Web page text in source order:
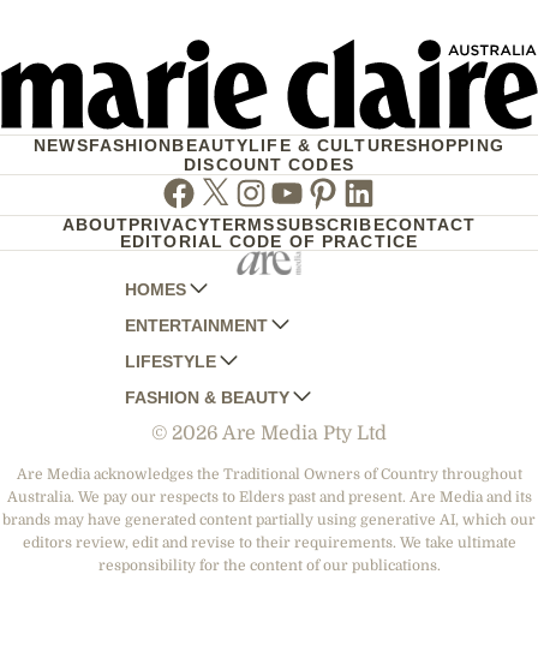
NEWSFASHIONBEAUTYLIFE & CULTURESHOPPING
DISCOUNT CODES
Facebook
TwitterInstagram
Youtube
Pinterest
Linkedin
ABOUTPRIVACYTERMSSUBSCRIBECONTACT
EDITORIAL CODE OF PRACTICE
HOMES
AUSTRALIAN HOUSE AND GARDEN
HOME BEAUTIFUL
BETTER HOMES AND GARDENS
YOUR HOME AND GARDEN
ENTERTAINMENT
WOMANS DAY
WOMANS DAY NZ
WHO
NEW IDEA
THAT'S LIFE
LIFESTYLE
WOMEN'S WEEKLY
WOMEN'S WEEKLY FOOD
NZ WOMAN'S WEEKLY FOOD
GOURMET TRAVELLER
BOUNTY PARENTS
FASHION & BEAUTY
MARIE CLAIRE
ELLE
BEAUTY HEAVEN
BEAUTY CREW
GIRLFRIEND
© 2026 Are Media Pty Ltd
Are Media acknowledges the Traditional Owners of Country throughout
Australia. We pay our respects to Elders past and present. Are Media and its
brands may have generated content partially using generative AI, which our
editors review, edit and revise to their requirements. We take ultimate
responsibility for the content of our publications.